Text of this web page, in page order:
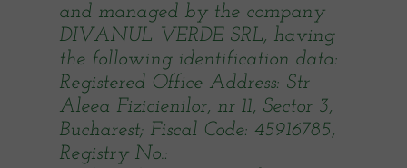
and managed by the company
DIVANUL VERDE SRL, having
the following identification data:
Registered Office Address: Str
Aleea Fizicienilor, nr 11, Sector 3,
Bucharest; Fiscal Code: 45916785,
Registry No.: